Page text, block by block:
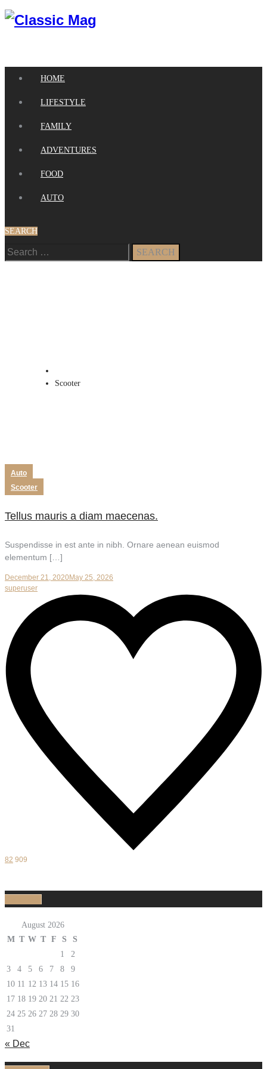
HOME
LIFESTYLE
FAMILY
ADVENTURES
FOOD
AUTO
SEARCH
Search
for:
Scooter
Auto
Scooter
Tellus mauris a diam maecenas.
Suspendisse in est ante in nibh. Ornare aenean euismod
elementum […]
December 21, 2020May 25, 2026
superuser
82 909
August 2026
M T W T F S
S
1
2
3
4 5 6 7 8
9
10 11 12 13 14 15 16
17 18 19 20 21 22 23
24 25 26 27 28 29 30
31
« Dec